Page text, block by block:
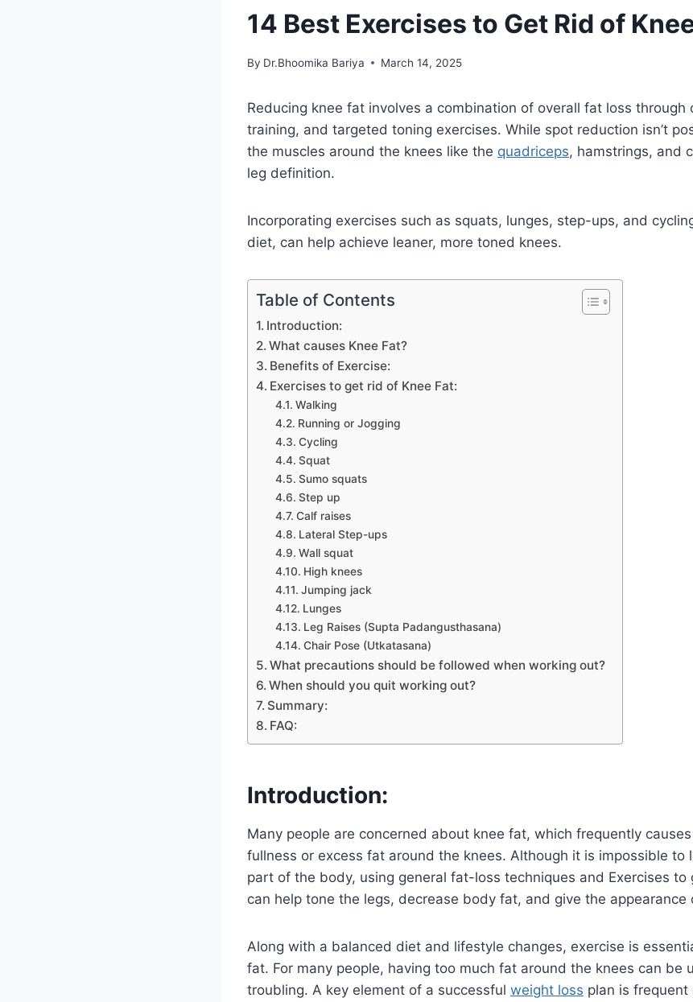
14 Best Exercises to Get Rid of
By Dr.Bhoomika Bariya March 14, 2025
Reducing knee fat involves a combination of overall fat loss through
training, and targeted toning exercises. While spot reduction isn’t
the muscles around the knees like the quadriceps, hamstrings, and
leg definition.
Incorporating exercises such as squats, lunges, step-ups, and
diet, can help achieve leaner, more toned knees.
Table of Contents
Introduction:
What causes Knee Fat?
Benefits of Exercise:
Exercises to get rid of Knee Fat:
Walking
Running or Jogging
Cycling
Squat
Sumo squats
Step up
Calf raises
Lateral Step-ups
Wall squat
High knees
Jumping jack
Lunges
Leg Raises (Supta Padangusthasana)
Chair Pose (Utkatasana)
What precautions should be followed when working out?
When should you quit working out?
Summary:
FAQ:
Introduction:
Many people are concerned about knee fat, which frequently
fullness or excess fat around the knees. Although it is impossible to
part of the body, using general fat-loss techniques and Exercises to
can help tone the legs, decrease body fat, and give the appearance
Along with a balanced diet and lifestyle changes, exercise is
fat. For many people, having too much fat around the knees can be
troubling. A key element of a successful weight loss plan is frequent